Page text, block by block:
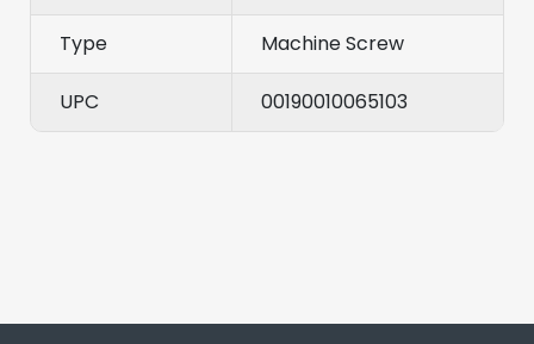
Type Machine Screw
UPC 00190010065103